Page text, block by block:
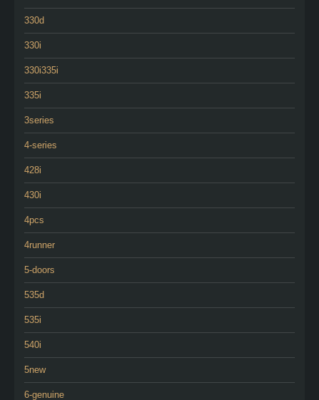
330d
330i
330i335i
335i
3series
4-series
428i
430i
4pcs
4runner
5-doors
535d
535i
540i
5new
6-genuine